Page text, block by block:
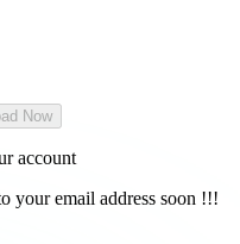
Now
account
your email address soon !!!